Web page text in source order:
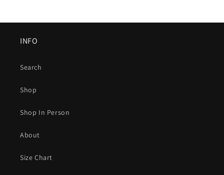
INFO
Search
Shop
Shop In Person
About
Size Chart